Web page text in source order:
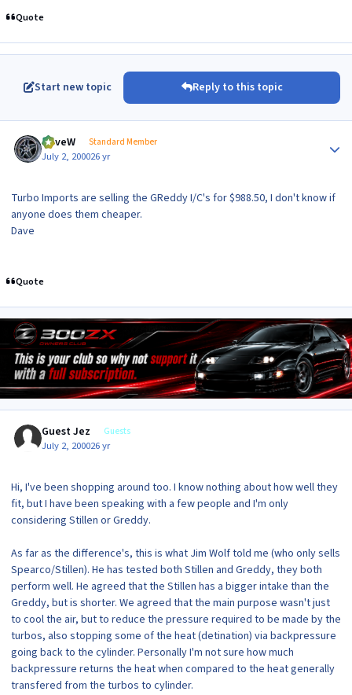
Quote
Start new topic Reply to this topic
DaveW Standard Member
July 2, 200026 yr
Turbo Imports are selling the GReddy I/C's for $988.50, I don't know if
anyone does them cheaper.
Dave
Quote
Guest Jez Guests
July 2, 200026 yr
Hi, I've been shopping around too. I know nothing about how well they
fit, but I have been speaking with a few people and I'm only
considering Stillen or Greddy.
As far as the difference's, this is what Jim Wolf told me (who only sells
Spearco/Stillen). He has tested both Stillen and Greddy, they both
perform well. He agreed that the Stillen has a bigger intake than the
Greddy, but is shorter. We agreed that the main purpose wasn't just
to cool the air, but to reduce the pressure required to be made by the
turbos, also stopping some of the heat (detination) via backpressure
going back to the cylinder. Personally I'm not sure how much
backpressure returns the heat when compared to the heat generally
transfered from the turbos to cylinder.